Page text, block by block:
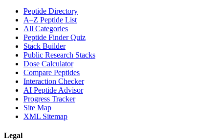
Peptide Directory
A–Z Peptide List
All Categories
Peptide Finder Quiz
Stack Builder
Public Research Stacks
Dose Calculator
Compare Peptides
Interaction Checker
AI Peptide Advisor
Progress Tracker
Site Map
XML Sitemap
Legal